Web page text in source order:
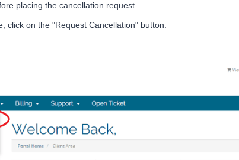
placing the cancellation request.
click on the "Request Cancellation" button.